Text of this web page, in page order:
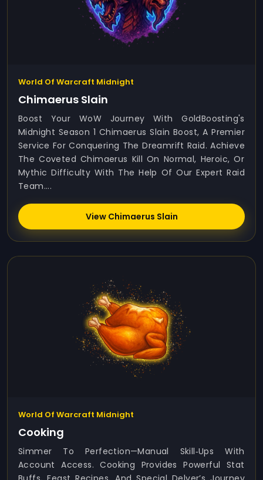
World Of Warcraft Midnight
Chimaerus Slain
Boost Your WoW Journey With GoldBoosting's
Midnight Season 1 Chimaerus Slain Boost, A Premier
Service For Conquering The Dreamrift Raid. Achieve
The Coveted Chimaerus Kill On Normal, Heroic, Or
Mythic Difficulty With The Help Of Our Expert Raid
Team....
View Chimaerus Slain
World Of Warcraft Midnight
Cooking
Simmer To Perfection—Manual Skill‑ups With
Account Access. Cooking Provides Powerful Stat